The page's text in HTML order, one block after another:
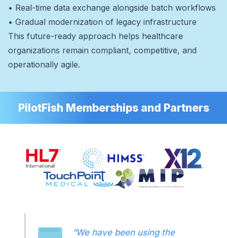
• Real-time data exchange alongside batch workflows
• Gradual modernization of legacy infrastructure
This future-ready approach helps healthcare
organizations remain compliant, competitive, and
operationally agile.
PilotFish Memberships and Partners
“We have been using the